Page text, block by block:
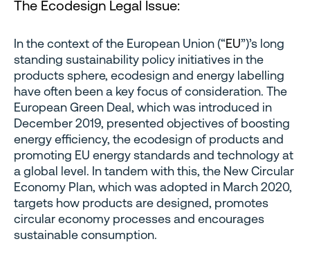
The Ecodesign Legal Issue:
In the context of the European Union (“EU”)’s long
standing sustainability policy initiatives in the
products sphere, ecodesign and energy labelling
have often been a key focus of consideration. The
European Green Deal, which was introduced in
December 2019, presented objectives of boosting
energy efficiency, the ecodesign of products and
promoting EU energy standards and technology at
a global level. In tandem with this, the New Circular
Economy Plan, which was adopted in March 2020,
targets how products are designed, promotes
circular economy processes and encourages
sustainable consumption.